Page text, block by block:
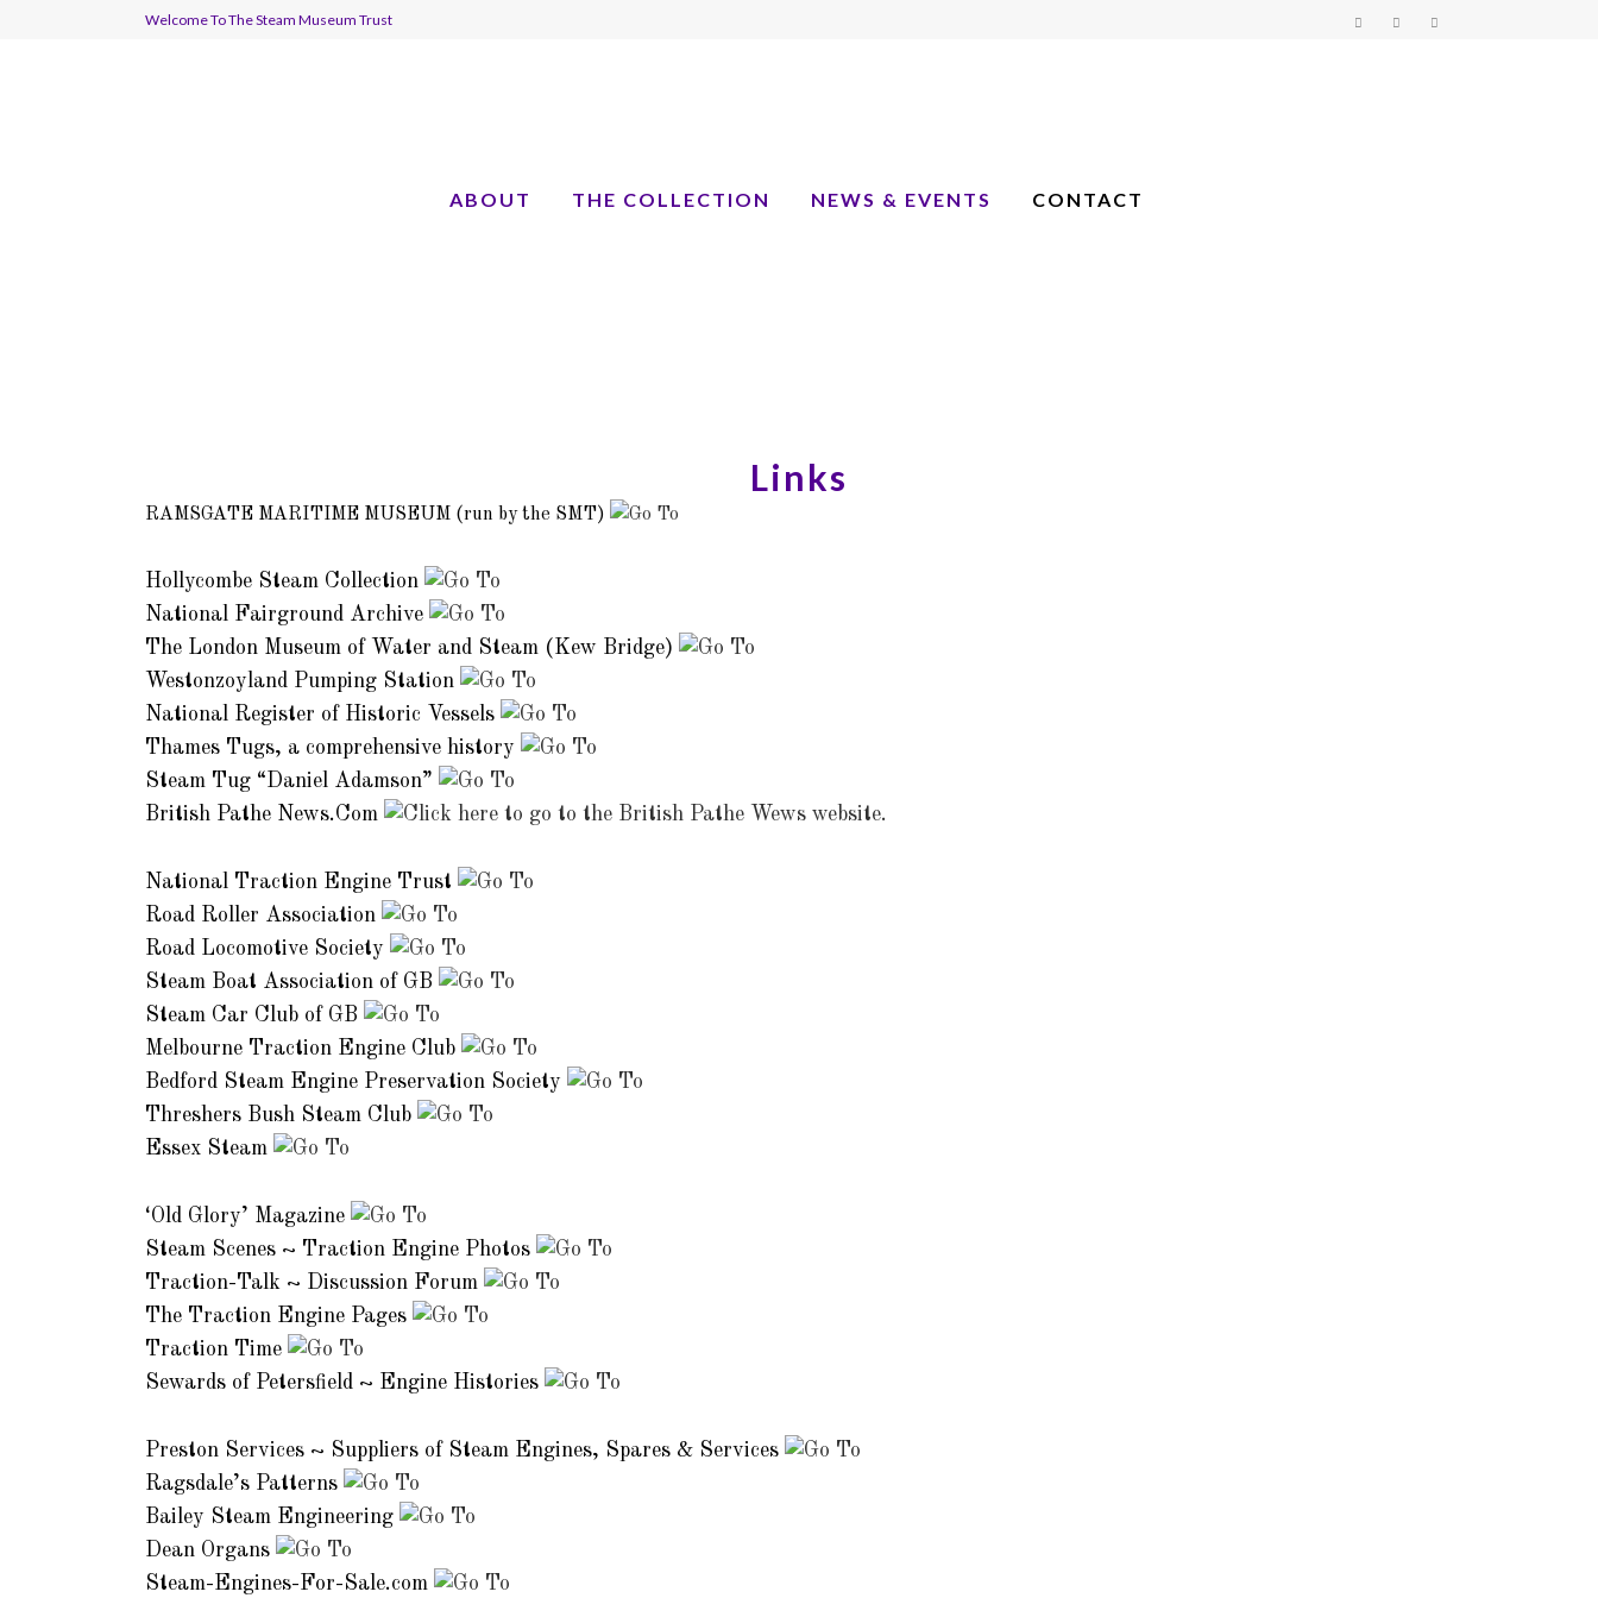
Welcome To The Steam Museum Trust
ABOUT THE COLLECTION NEWS & EVENTS CONTACT
Links
RAMSGATE MARITIME MUSEUM (run by the SMT)
Hollycombe Steam Collection
National Fairground Archive
The London Museum of Water and Steam (Kew Bridge)
Westonzoyland Pumping Station
National Register of Historic Vessels
Thames Tugs, a comprehensive history
Steam Tug “Daniel Adamson”
British Pathe News.Com
National Traction Engine Trust
Road Roller Association
Road Locomotive Society
Steam Boat Association of GB
Steam Car Club of GB
Melbourne Traction Engine Club
Bedford Steam Engine Preservation Society
Threshers Bush Steam Club
Essex Steam
‘Old Glory’ Magazine
Steam Scenes ~ Traction Engine Photos
Traction-Talk ~ Discussion Forum
The Traction Engine Pages
Traction Time
Sewards of Petersfield ~ Engine Histories
Preston Services ~ Suppliers of Steam Engines, Spares & Services
Ragsdale’s Patterns
Bailey Steam Engineering
Dean Organs
Steam-Engines-For-Sale.com